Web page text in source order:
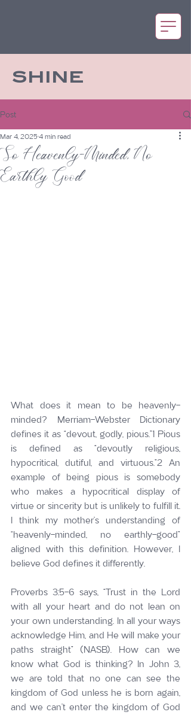
SHINE
Post
So Heavenly-Minded, No
Earthly Good
Mar 4, 2025 4 min read
What does it mean to be heavenly-
minded? Merriam-Webster Dictionary
defines it as “devout, godly, pious.”1 Pious
is defined as “devoutly religious,
hypocritical, dutiful, and virtuous.”2 An
example of being pious is somebody
who makes a hypocritical display of
virtue or sincerity but is unlikely to fulfill it.
I think my mother’s understanding of
“heavenly-minded, no earthly-good”
aligned with this definition. However, I
believe God defines it differently.
Proverbs 3:5-6 says, “Trust in the Lord
with all your heart and do not lean on
your own understanding. In all your ways
acknowledge Him, and He will make your
paths straight” (NASB). How can we
know what God is thinking? In John 3,
we are told that no one can see the
kingdom of God unless he is born again,
and we can’t enter the kingdom of God